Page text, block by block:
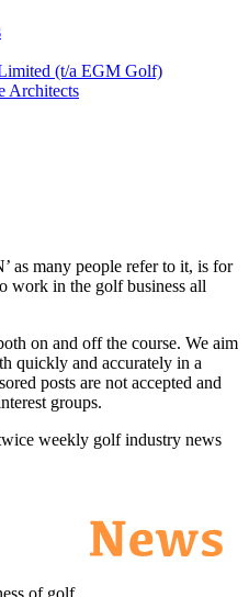
(t/a EGM Golf)
Architects
as many people refer to it, is for
work in the golf business all
on and off the course. We aim
quickly and accurately in a
posts are not accepted and
groups.
weekly golf industry news
of golf.